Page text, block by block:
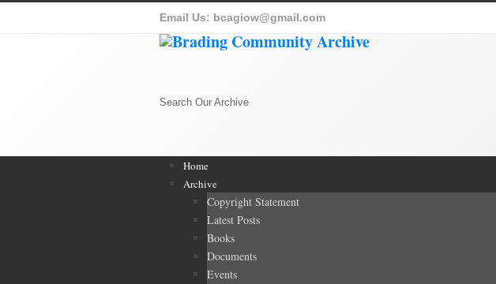
Email Us: bcagiow@gmail.com
Search Our Archive
Home
Archive
Copyright Statement
Latest Posts
Books
Documents
Events